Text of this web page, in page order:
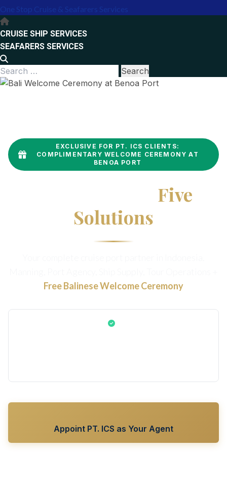
One Stop Cruise & Seafarers Services
Primary
Menu
CRUISE SHIP SERVICES
SEAFARERS SERVICES
Search
for:
EXCLUSIVE FOR PT. ICS CLIENTS:
COMPLIMENTARY WELCOME CEREMONY AT
BENOA PORT
Five
Solutions
Free Balinese Welcome Ceremony
Appoint PT. ICS as Your Agent